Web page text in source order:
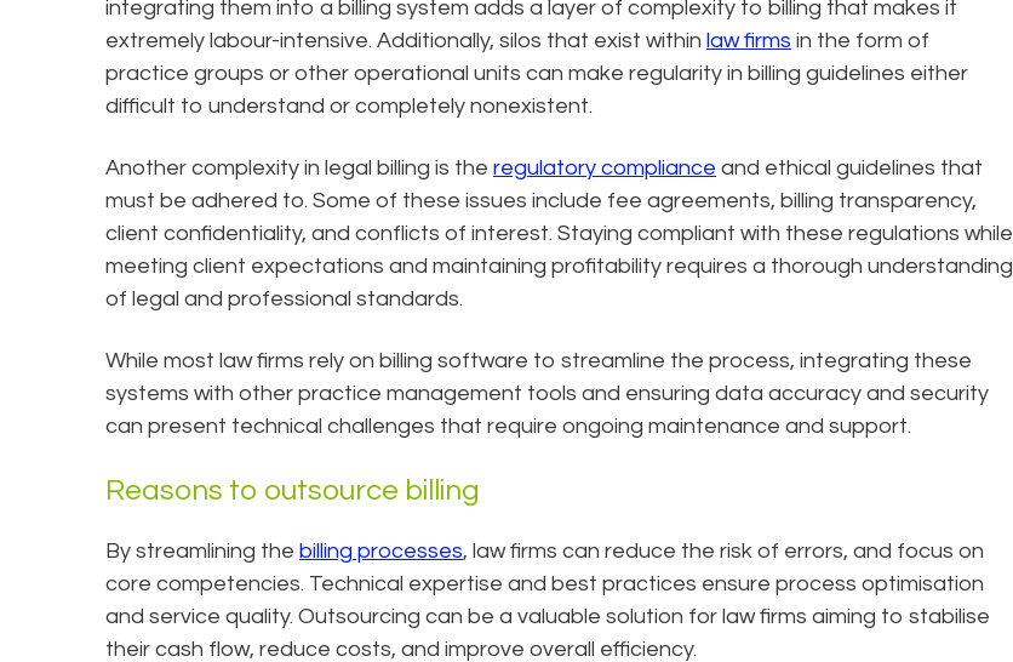
integrating them into a billing system adds a layer of complexity to billing that makes it
extremely labour-intensive. Additionally, silos that exist within law firms in the form of
practice groups or other operational units can make regularity in billing guidelines either
difficult to understand or completely nonexistent.
Another complexity in legal billing is the regulatory compliance and ethical guidelines that
must be adhered to. Some of these issues include fee agreements, billing transparency,
client confidentiality, and conflicts of interest. Staying compliant with these regulations while
meeting client expectations and maintaining profitability requires a thorough understanding
of legal and professional standards.
While most law firms rely on billing software to streamline the process, integrating these
systems with other practice management tools and ensuring data accuracy and security
can present technical challenges that require ongoing maintenance and support.
Reasons to outsource billing
By streamlining the billing processes, law firms can reduce the risk of errors, and focus on
core competencies. Technical expertise and best practices ensure process optimisation
and service quality. Outsourcing can be a valuable solution for law firms aiming to stabilise
their cash flow, reduce costs, and improve overall efficiency.